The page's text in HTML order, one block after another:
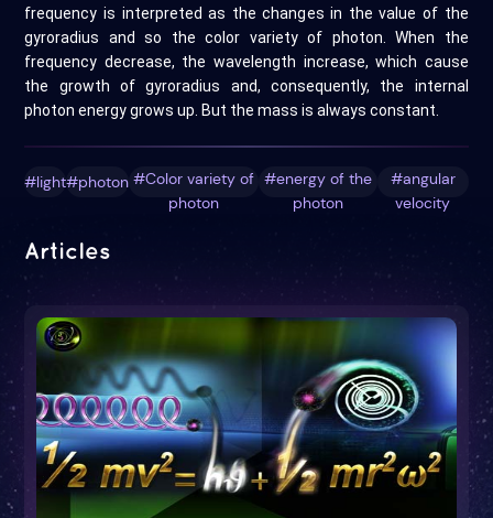
frequency is interpreted as the changes in the value of the
gyroradius and so the color variety of photon. When the
frequency decrease, the wavelength increase, which cause
the growth of gyroradius and, consequently, the internal
photon energy grows up. But the mass is always constant.
#light#photon #Color variety of
photon
#energy of the
photon
#angular
velocity
Articles